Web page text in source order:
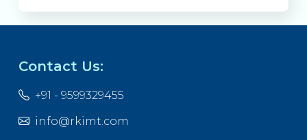
Contact Us:
+91 - 9599329455
info@rkimt.com